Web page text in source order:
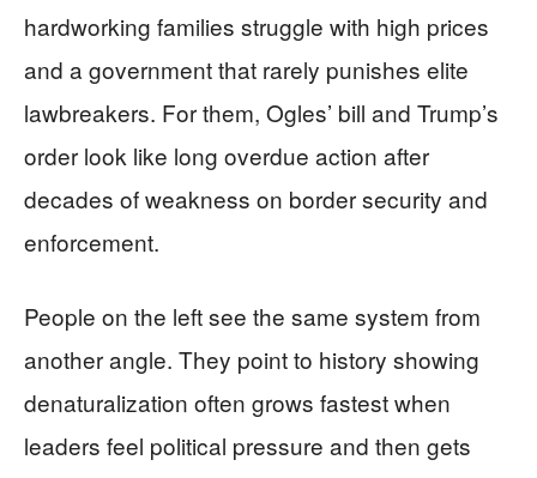
hardworking families struggle with high prices
and a government that rarely punishes elite
lawbreakers. For them, Ogles’ bill and Trump’s
order look like long overdue action after
decades of weakness on border security and
enforcement.
People on the left see the same system from
another angle. They point to history showing
denaturalization often grows fastest when
leaders feel political pressure and then gets